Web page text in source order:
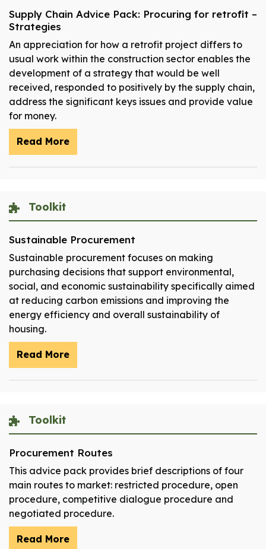
Supply Chain Advice Pack: Procuring for retrofit –
Strategies
An appreciation for how a retrofit project differs to
usual work within the construction sector enables the
development of a strategy that would be well
received, responded to positively by the supply chain,
address the significant keys issues and provide value
for money.
Read More
Toolkit
Sustainable Procurement
Sustainable procurement focuses on making
purchasing decisions that support environmental,
social, and economic sustainability specifically aimed
at reducing carbon emissions and improving the
energy efficiency and overall sustainability of
housing.
Read More
Toolkit
Procurement Routes
This advice pack provides brief descriptions of four
main routes to market: restricted procedure, open
procedure, competitive dialogue procedure and
negotiated procedure.
Read More